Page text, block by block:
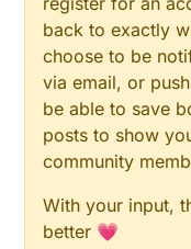
back to exactly
choose to be
via email, or
be able to save
posts to show
community
With your input,
better 💗